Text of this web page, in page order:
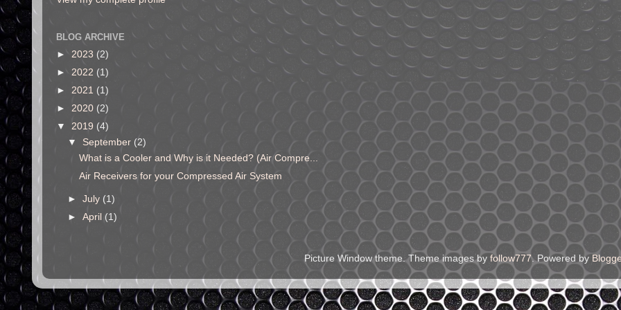
BLOG ARCHIVE
► 2023 (2)
► 2022 (1)
► 2021 (1)
► 2020 (2)
▼ 2019 (4)
▼ September (2)
What is a Cooler and Why is it Needed? (Air Compre...
Air Receivers for your Compressed Air System
► July (1)
► April (1)
Picture Window theme. Theme images by follow777. Powered by